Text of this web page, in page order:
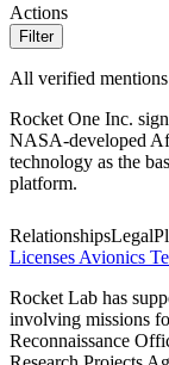
Actions
Filter
All verified
Rocket One Inc.
NASA-developed
technology as the
platform.
RelationshipsLegal
Licenses Avionics
Rocket Lab has
involving missions
Reconnaissance